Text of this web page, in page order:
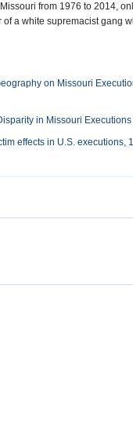
from 1976 to 2014,
a white supremacist gang
on Missouri
in Missouri Executions
effects in U.S. executions,